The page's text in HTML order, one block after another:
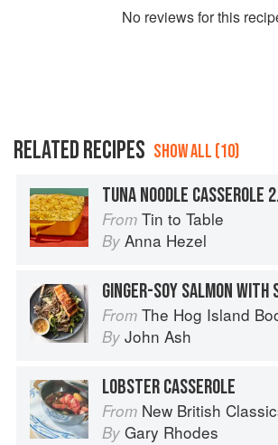
No reviews for this
RELATED RECIPES SHOW ALL (10)
From Tin to Table
By Anna Hezel
From The Hog Island Book of Fish & Seafood:
By John Ash
LOBSTER CASSEROLE
From New British
By Gary Rhodes